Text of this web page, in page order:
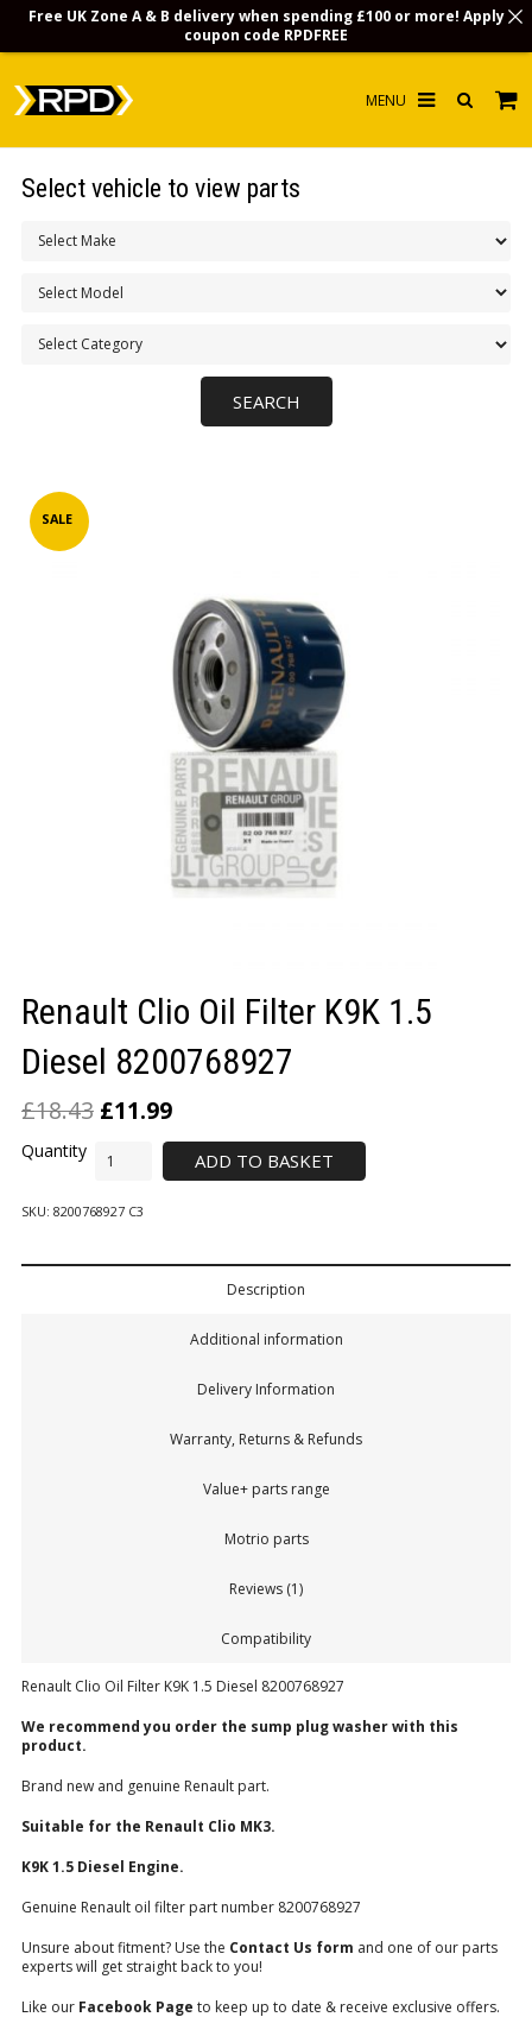
INFOSALE
Renault Clio Oil Filter K9K 1.5
Diesel 8200768927
£18.43 £11.99
ADD TO BASKET
SKU: 8200768927 C3
Description
Additional information
Delivery Information
Warranty, Returns & Refunds
Value+ parts range
Motrio parts
Reviews (1)
Compatibility
Renault Clio Oil Filter K9K 1.5 Diesel 8200768927
We recommend you order the sump plug washer with this
product.
Brand new and genuine Renault part.
Suitable for the Renault Clio MK3.
K9K 1.5 Diesel Engine.
Genuine Renault oil filter part number 8200768927
Unsure about fitment? Use the Contact Us form and one of our parts
experts will get straight back to you!
Like our Facebook Page to keep up to date & receive exclusive offers.
Select vehicle to view parts
Free UK Zone A & B delivery when spending £100 or more! Apply
coupon code RPDFREE